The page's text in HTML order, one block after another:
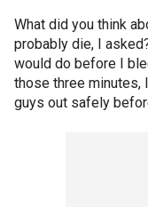
What did you think
probably die, I
would do before I
those three minutes,
guys out safely